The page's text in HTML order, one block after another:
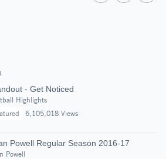
- Get Noticed
Highlights
6,105,018 Views
Powell Regular Season 2016-17
Powell